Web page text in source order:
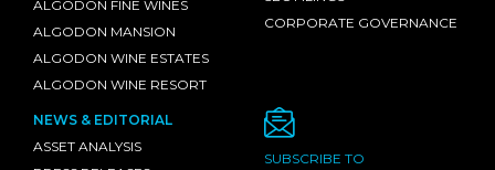
ALGODON FINE WINES
ALGODON MANSION
ALGODON WINE ESTATES
ALGODON WINE RESORT
CORPORATE GOVERNANCE
NEWS & EDITORIAL
ASSET ANALYSIS
SUBSCRIBE TO